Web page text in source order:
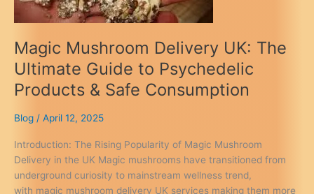
Magic Mushroom Delivery UK: The
Ultimate Guide to Psychedelic
Products & Safe Consumption
Blog / April 12, 2025
Introduction: The Rising Popularity of Magic Mushroom
Delivery in the UK Magic mushrooms have transitioned from
underground curiosity to mainstream wellness trend,
with magic mushroom delivery UK services making them more